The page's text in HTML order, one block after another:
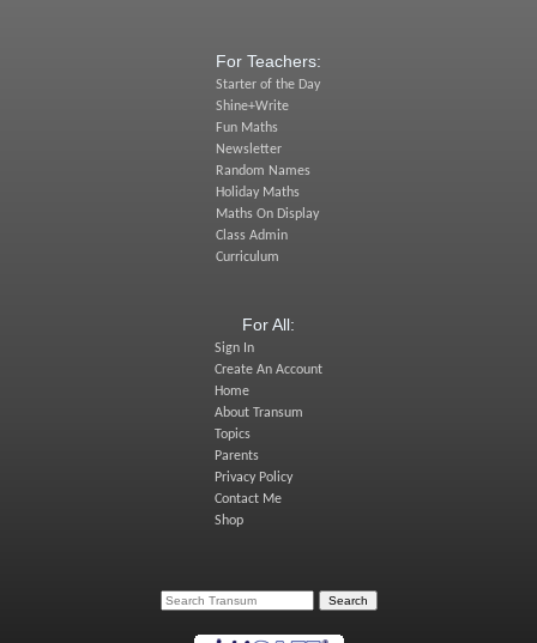
For Teachers:
Starter of the Day
Shine+Write
Fun Maths
Newsletter
Random Names
Holiday Maths
Maths On Display
Class Admin
Curriculum
For All:
Sign In
Create An Account
Home
About Transum
Topics
Parents
Privacy Policy
Contact Me
Shop